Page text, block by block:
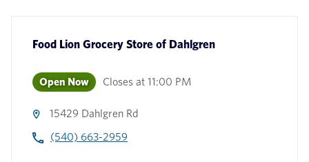
Food Lion Grocery Store of Dahlgren
Open Now Closes at 11:00 PM
15429 Dahlgren Rd
(540) 663-2959